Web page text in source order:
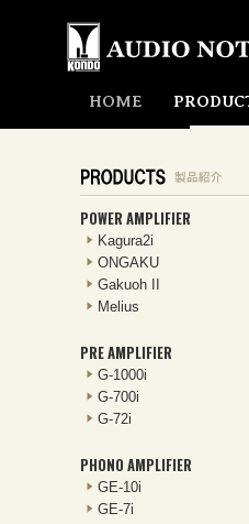
HOME
POWER AMPLIFIER
Kagura2i
ONGAKU
Gakuoh II
Melius
PRE AMPLIFIER
G-1000i
G-700i
G-72i
PHONO AMPLIFIER
GE-10i
GE-7i